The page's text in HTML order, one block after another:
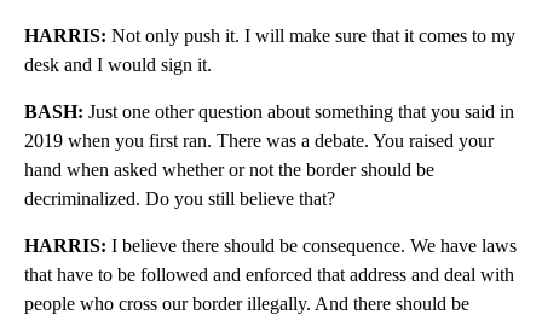
HARRIS: Not only push it. I will make sure that it comes to my
desk and I would sign it.
BASH: Just one other question about something that you said in
2019 when you first ran. There was a debate. You raised your
hand when asked whether or not the border should be
decriminalized. Do you still believe that?
HARRIS: I believe there should be consequence. We have laws
that have to be followed and enforced that address and deal with
people who cross our border illegally. And there should be